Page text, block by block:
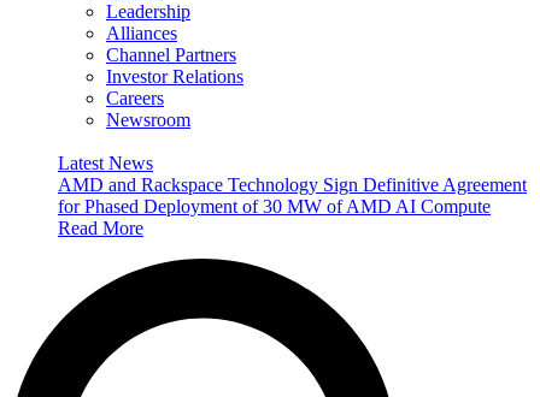
Leadership
Alliances
Channel Partners
Investor Relations
Careers
Newsroom
Latest News
AMD and Rackspace Technology Sign Definitive Agreement
for Phased Deployment of 30 MW of AMD AI Compute
Read More